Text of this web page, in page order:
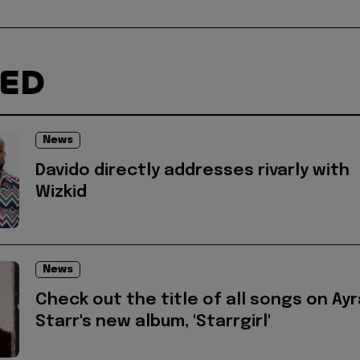
News
Davido directly addresses rivarly with
Wizkid
News
Check out the title of all songs on
Starr's new album, 'Starrgirl'